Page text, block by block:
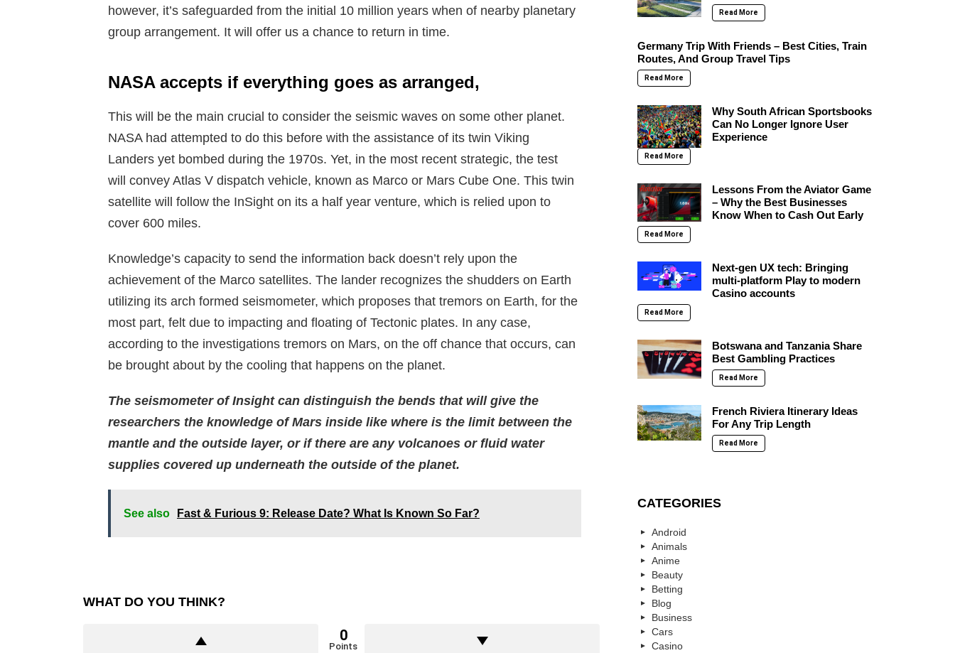
however, it’s safeguarded from the initial 10 million years when of nearby planetary
group arrangement. It will offer us a chance to return in time.
NASA accepts if everything goes as arranged,
This will be the main crucial to consider the seismic waves on some other planet.
NASA had attempted to do this before with the assistance of its twin Viking
Landers yet bombed during the 1970s. Yet, in the most recent strategic, the test
will convey Atlas V dispatch vehicle, known as Marco or Mars Cube One. This twin
satellite will follow the InSight on its a half year venture, which is relied upon to
cover 600 miles.
Knowledge’s capacity to send the information back doesn’t rely upon the
achievement of the Marco satellites. The lander recognizes the shudders on Earth
utilizing its arch formed seismometer, which proposes that tremors on Earth, for the
most part, felt due to impacting and floating of Tectonic plates. In any case,
according to the investigations tremors on Mars, on the off chance that occurs, can
be brought about by the cooling that happens on the planet.
The seismometer of Insight can distinguish the bends that will give the
researchers the knowledge of Mars inside like where is the limit between the
mantle and the outside layer, or if there are any volcanoes or fluid water
supplies covered up underneath the outside of the planet.
See also Fast & Furious 9: Release Date? What Is Known So Far?
WHAT DO YOU THINK?
0
Points
Read More
Germany Trip With Friends – Best Cities, Train
Routes, And Group Travel Tips
Read More
Why South African Sportsbooks
Can No Longer Ignore User
Experience
Read More
Lessons From the Aviator Game
– Why the Best Businesses
Know When to Cash Out Early
Read More
Next-gen UX tech: Bringing
multi-platform Play to modern
Casino accounts
Read More
Botswana and Tanzania Share
Best Gambling Practices
Read More
French Riviera Itinerary Ideas
For Any Trip Length
Read More
CATEGORIES
Android
Animals
Anime
Beauty
Betting
Blog
Business
Cars
Casino